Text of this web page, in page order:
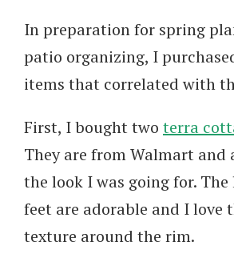
In preparation for spring
patio organizing, I
items that correlated with
First, I bought two terra
They are from Walmart and
the look I was going for.
feet are adorable and I love
texture around the rim.